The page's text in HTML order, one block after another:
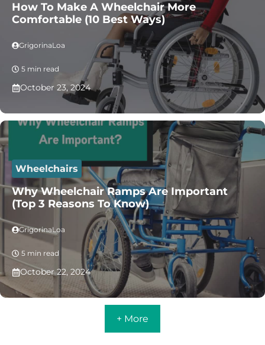
How To Make A Wheelchair More
Comfortable (10 Best Ways)
GrigorinaLoa
5 min read
October 23, 2024
Wheelchairs
Why Wheelchair Ramps Are Important
(Top 3 Reasons To Know)
GrigorinaLoa
5 min read
October 22, 2024
+ More